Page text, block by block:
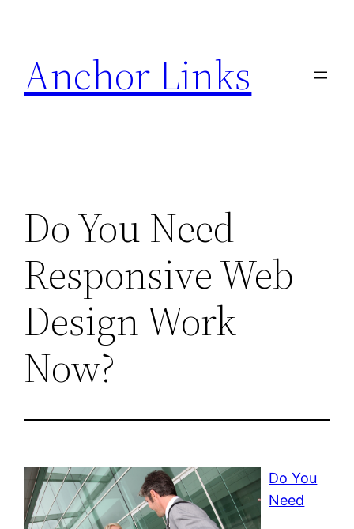
content
Anchor Links
Do You Need
Responsive Web
Design Work
Now?
Do You
Need